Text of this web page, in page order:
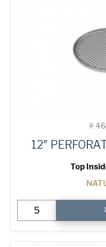
#
12″
Top
Perforated
Pizza
Tray
quantity